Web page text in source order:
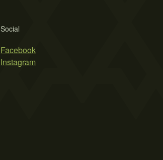
Social
Facebook
Instagram